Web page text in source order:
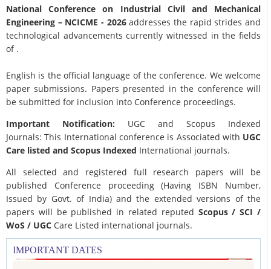
National Conference on Industrial Civil and Mechanical
Engineering – NCICME - 2026addresses the rapid strides and
technological advancements currently witnessed in the fields
of .
English is the official language of the conference. We welcome
paper submissions. Papers presented in the conference will
be submitted for inclusion into Conference proceedings.
Important Notification: UGC and Scopus Indexed
Journals: This International conference is Associated with UGC
Care listed and Scopus Indexed International journals.
All selected and registered full research papers will be
published Conference proceeding (Having ISBN Number,
Issued by Govt. of India) and the extended versions of the
papers will be published in related reputed Scopus /SCI /
WoS / UGC Care Listed international journals.
IMPORTANT DATES